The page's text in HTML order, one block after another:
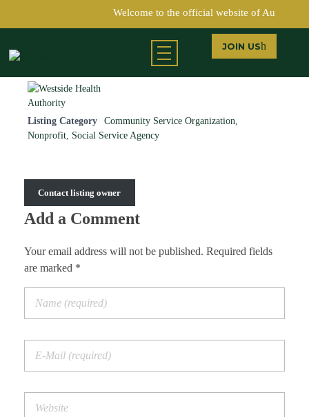
Welcome to the official website of Austin
Austin Chamber of Commerce
JOIN US
Listing Category Community Service Organization
Nonprofit Social Service Agency
Contact listing owner
Add a Comment
Your email address will not be published. Required fields
are marked *